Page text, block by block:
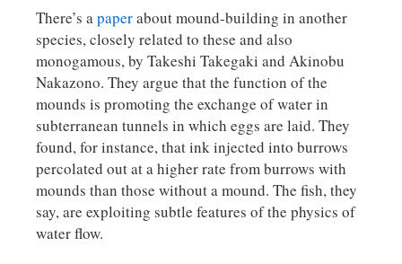
There’s apaperabout mound-building in another
species, closely related to these and also
monogamous, by Takeshi Takegaki and Akinobu
Nakazono. They argue that the function of the
mounds is promoting the exchange of water in
subterranean tunnels in which eggs are laid. They
found, for instance, that ink injected into burrows
percolated out at a higher rate from burrows with
mounds than those without a mound. The fish, they
say, are exploiting subtle features of the physics of
water flow.